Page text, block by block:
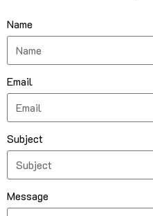
Name
Email
Subject
Message